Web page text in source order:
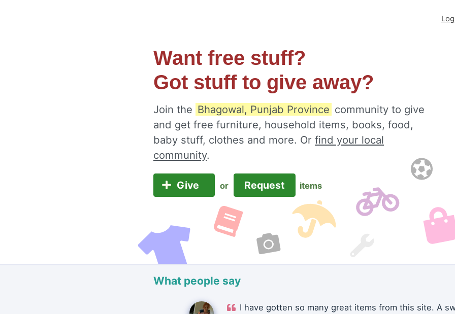
Want free stuff?
Got stuff to give away?
Join the Bhagowal, Punjab Province community to give
and get free furniture, household items, books, food,
baby stuff, clothes and more. Or find your local
community.
Give or Request items
What people say
I have gotten so many great items from this site. A